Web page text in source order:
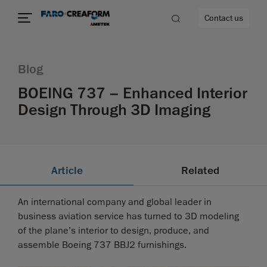
Contact us
Blog
BOEING 737 – Enhanced Interior
Design Through 3D Imaging
Article Related
An international company and global leader in
business aviation service has turned to 3D modeling
of the plane’s interior to design, produce, and
assemble Boeing 737 BBJ2 furnishings.